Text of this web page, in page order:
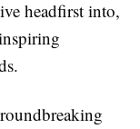
headfirst into,